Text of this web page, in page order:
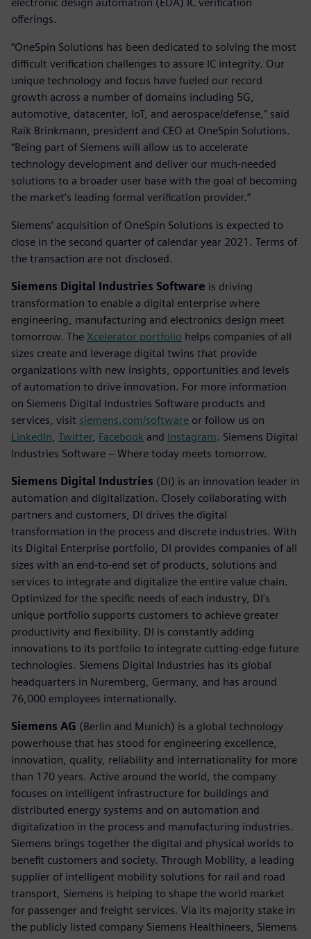
offerings.
“OneSpin Solutions has been dedicated to solving the most
difficult verification challenges to assure IC integrity. Our
unique technology and focus have fueled our record
growth across a number of domains including 5G,
automotive, datacenter, IoT, and aerospace/defense,” said
Raik Brinkmann, president and CEO at OneSpin Solutions.
“Being part of Siemens will allow us to accelerate
technology development and deliver our much-needed
solutions to a broader user base with the goal of becoming
the market’s leading formal verification provider.”
Siemens’ acquisition of OneSpin Solutions is expected to
close in the second quarter of calendar year 2021. Terms of
the transaction are not disclosed.
Siemens Digital Industries Software is driving
transformation to enable a digital enterprise where
engineering, manufacturing and electronics design meet
tomorrow. The Xcelerator portfolio helps companies of all
sizes create and leverage digital twins that provide
organizations with new insights, opportunities and levels
of automation to drive innovation. For more information
on Siemens Digital Industries Software products and
services, visit siemens.com/software or follow us on
LinkedIn Twitter, Facebook and Instagram. Siemens Digital
Industries Software – Where today meets tomorrow.
Siemens Digital Industries (DI) is an innovation leader in
automation and digitalization. Closely collaborating with
partners and customers, DI drives the digital
transformation in the process and discrete industries. With
its Digital Enterprise portfolio, DI provides companies of all
sizes with an end-to-end set of products, solutions and
services to integrate and digitalize the entire value chain.
Optimized for the specific needs of each industry, DI’s
unique portfolio supports customers to achieve greater
productivity and flexibility. DI is constantly adding
innovations to its portfolio to integrate cutting-edge future
technologies. Siemens Digital Industries has its global
headquarters in Nuremberg, Germany, and has around
76,000 employees internationally.
Siemens AG (Berlin and Munich) is a global technology
powerhouse that has stood for engineering excellence,
innovation, quality, reliability and internationality for more
than 170 years. Active around the world, the company
focuses on intelligent infrastructure for buildings and
distributed energy systems and on automation and
digitalization in the process and manufacturing industries.
Siemens brings together the digital and physical worlds to
benefit customers and society. Through Mobility, a leading
supplier of intelligent mobility solutions for rail and road
transport, Siemens is helping to shape the world market
for passenger and freight services. Via its majority stake in
the publicly listed company Siemens Healthineers, Siemens